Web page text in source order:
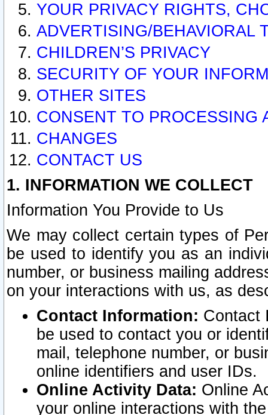
YOUR PRIVACY RIGHTS,
ADVERTISING/BEHAVIORAL
CHILDREN’S PRIVACY
SECURITY OF YOUR
OTHER SITES
CONSENT TO PROCESSING
CHANGES
CONTACT US
1. INFORMATION WE COLLECT
Information You Provide to Us
We may collect certain types of
be used to identify you as an
number, or business mailing
on your interactions with us, as
Contact Information: Contact
be used to contact you or
mail, telephone number, or
online identifiers and user IDs.
Online Activity Data: Online
your online interactions with